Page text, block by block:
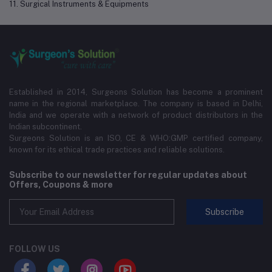
11. Surgical Instruments & Equipments
Established in 2014, Surgeons Solution has become a prominent
name in the regional marketplace. The company is based in Delhi,
India and we operate with a network of product distributors in the
Indian subcontinent.
Surgeons Solution is an ISO, CE & WHO:GMP certified company,
known for its ethical trade practices and reliable solutions.
Subscribe to our newsletter for regular updates about
Offers, Coupons & more
Subscribe
FOLLOW US